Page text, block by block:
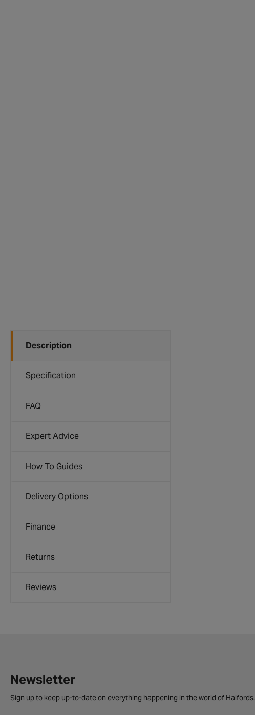
Description
Specification
FAQ
Expert Advice
How To Guides
Delivery Options
Finance
Returns
Reviews
Newsletter
Sign up to keep up-to-date on everything happening in the world of Halfords.